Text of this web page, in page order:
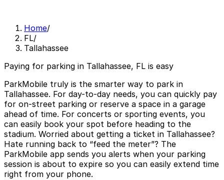
Home/
FL/
Tallahassee
Paying for parking in Tallahassee, FL is easy
ParkMobile truly is the smarter way to park in
Tallahassee. For day-to-day needs, you can quickly pay
for on-street parking or reserve a space in a garage
ahead of time. For concerts or sporting events, you
can easily book your spot before heading to the
stadium. Worried about getting a ticket in Tallahassee?
Hate running back to “feed the meter”? The
ParkMobile app sends you alerts when your parking
session is about to expire so you can easily extend time
right from your phone.